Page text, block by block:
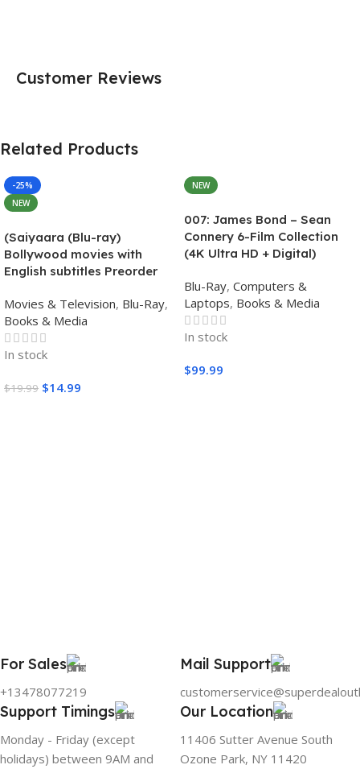
Customer Reviews
Related Products
-25%
NEW
(Saiyaara (Blu-ray)
Bollywood movies with
English subtitles Preorder
Movies & Television, Blu-Ray,
Books & Media
In stock
$19.99 $14.99
NEW
007: James Bond – Sean
Connery 6-Film Collection
(4K Ultra HD + Digital)
Blu-Ray, Computers &
Laptops, Books & Media
In stock
$99.99
For Sales
+13478077219
Mail Support
Support Timings
Monday - Friday (except
holidays) between 9AM and
Our Location
11406 Sutter Avenue South
Ozone Park, NY 11420